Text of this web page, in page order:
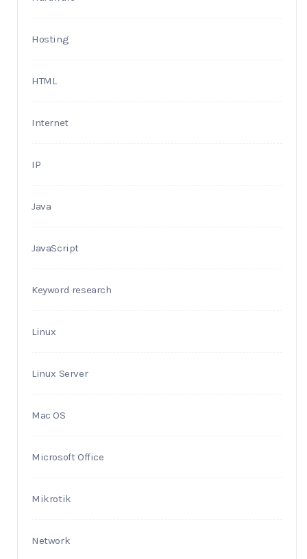
Hosting
HTML
Internet
IP
Java
JavaScript
Keyword research
Linux
Linux Server
Mac OS
Microsoft Office
Mikrotik
Network